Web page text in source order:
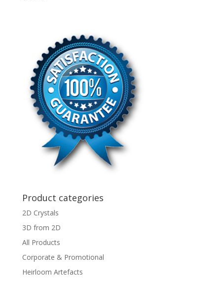
Product categories
2D Crystals
3D from 2D
All Products
Corporate & Promotional
Heirloom Artefacts